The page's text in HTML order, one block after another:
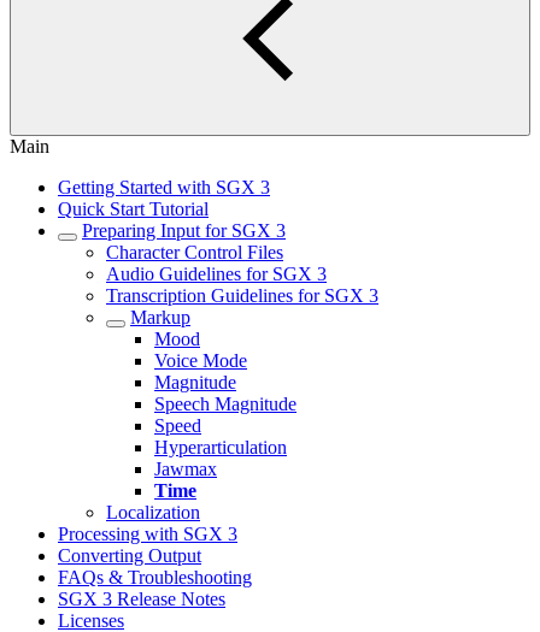
Main
Getting Started with SGX 3
Quick Start Tutorial
Preparing Input for SGX 3
Character Control Files
Audio Guidelines for SGX 3
Transcription Guidelines for SGX 3
Markup
Mood
Voice Mode
Magnitude
Speech Magnitude
Speed
Hyperarticulation
Jawmax
Time
Localization
Processing with SGX 3
Converting Output
FAQs & Troubleshooting
SGX 3 Release Notes
Licenses